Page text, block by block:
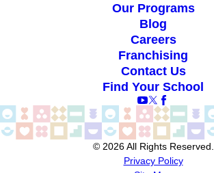
Our Programs
Blog
Careers
Franchising
Contact Us
Find Your School
© 2026 All Rights Reserved.
Privacy Policy